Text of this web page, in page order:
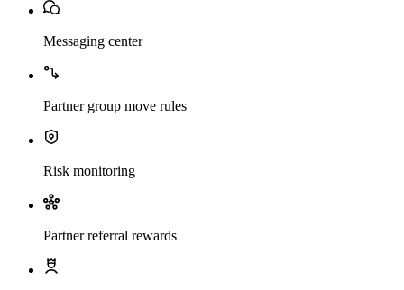
Messaging center
Partner group move rules
Risk monitoring
Partner referral rewards